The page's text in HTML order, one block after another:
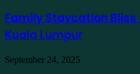
Apply
for
a
Account
Bliss
at
Traders
Kuala
Lumpur
Family Staycation
Kuala Lumpur
Protecting
September 24, 2025